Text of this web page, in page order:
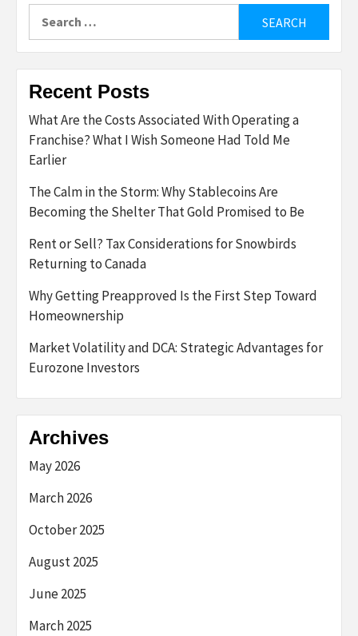
Recent Posts
What Are the Costs Associated With Operating a
Franchise? What I Wish Someone Had Told Me
Earlier
The Calm in the Storm: Why Stablecoins Are
Becoming the Shelter That Gold Promised to Be
Rent or Sell? Tax Considerations for Snowbirds
Returning to Canada
Why Getting Preapproved Is the First Step Toward
Homeownership
Market Volatility and DCA: Strategic Advantages for
Eurozone Investors
Archives
May 2026
March 2026
October 2025
August 2025
June 2025
March 2025